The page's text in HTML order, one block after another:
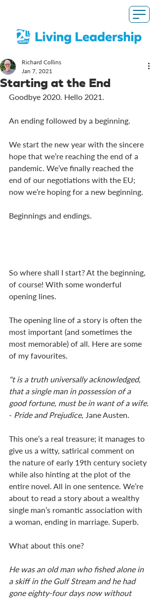
Starting at the End
Richard Collins
Jan 7, 2021
Goodbye 2020. Hello 2021.
An ending followed by a beginning.
We start the new year with the sincere
hope that we’re reaching the end of a
pandemic. We’ve finally reached the
end of our negotiations with the EU;
now we’re hoping for a new beginning.
Beginnings and endings.
So where shall I start? At the beginning,
of course! With some wonderful
opening lines.
The opening line of a story is often the
most important (and sometimes the
most memorable) of all. Here are some
of my favourites.
"t is a truth universally acknowledged,
that a single man in possession of a
good fortune, must be in want of a wife.
- Pride and Prejudice, Jane Austen.
This one’s a real treasure; it manages to
give us a witty, satirical comment on
the nature of early 19th century society
while also hinting at the plot of the
entire novel. All in one sentence. We’re
about to read a story about a wealthy
single man’s romantic association with
a woman, ending in marriage. Superb.
What about this one?
He was an old man who fished alone in
a skiff in the Gulf Stream and he had
gone eighty-four days now without